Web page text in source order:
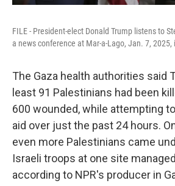
FILE - President-elect Donald Trump listens to
a news conference at Mar-a-Lago, Jan. 7, 2025,
The Gaza health authorities said
least 91 Palestinians had been
600 wounded, while attempting
aid over just the past 24 hours.
even more Palestinians came
Israeli troops at one site
according to NPR's producer in